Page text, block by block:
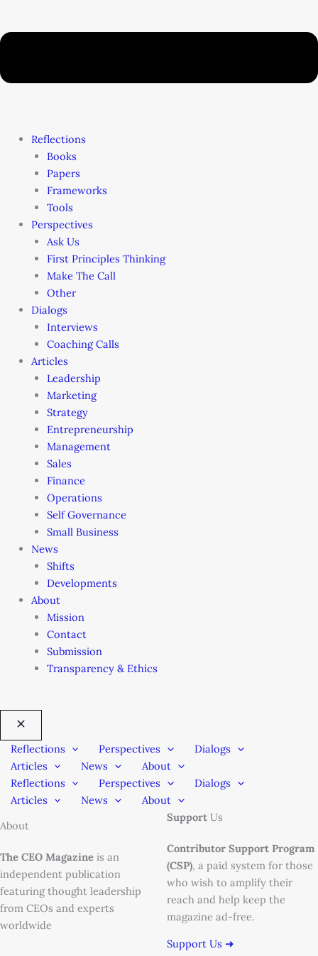
Reflections
Books
Papers
Frameworks
Tools
Perspectives
Ask Us
First Principles Thinking
Make The Call
Other
Dialogs
Interviews
Coaching Calls
Articles
Leadership
Marketing
Strategy
Entrepreneurship
Management
Sales
Finance
Operations
Self Governance
Small Business
News
Shifts
Developments
About
Mission
Contact
Submission
Transparency & Ethics
Reflections Perspectives
Dialogs
Articles
News
About
Reflections
Perspectives
Dialogs
Articles
News
About
About
The CEO Magazine is an
independent publication
featuring thought leadership
from CEOs and experts
worldwide
Support Us
Contributor Support Program
(CSP), a paid system for those
who wish to amplify their
reach and help keep the
magazine ad-free.
Support Us ➜